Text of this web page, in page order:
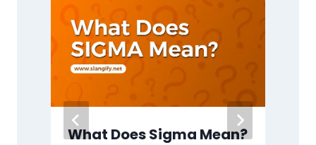
What Does Sigma Mean?